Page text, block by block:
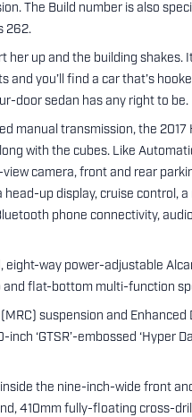
The Build number is also
262.
up and the building shakes.
you’ll find a car that’s
door sedan has any right to be.
manual transmission, the 2017
with the cubes. Like
camera, front and rear
up display, cruise control,
phone connectivity,
way power-adjustable
and flat-bottom multi-function
suspension and
‘GTSR’-embossed ‘Hyper
the nine-inch-wide front
410mm fully-floating cross-